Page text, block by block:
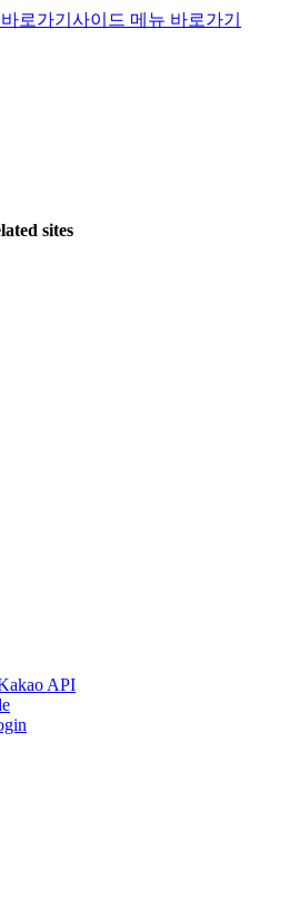
로가기 사이드 메뉴 바로가기
sites
API